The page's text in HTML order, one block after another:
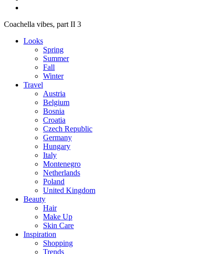
Coachella vibes, part II 3
Looks
Spring
Summer
Fall
Winter
Travel
Austria
Belgium
Bosnia
Croatia
Czech Republic
Germany
Hungary
Italy
Montenegro
Netherlands
Poland
United Kingdom
Beauty
Hair
Make Up
Skin Care
Inspiration
Shopping
Trends